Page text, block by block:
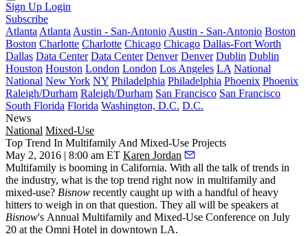
Sign Up Login
Subscribe
Atlanta Atlanta Austin - San-Antonio Austin - San-Antonio Boston
Boston Charlotte Charlotte Chicago Chicago Dallas-Fort Worth
Dallas Data Center Data Center Denver Denver Dublin Dublin
Houston Houston London London Los Angeles LA National
National New York NY Philadelphia Philadelphia Phoenix Phoenix
Raleigh/Durham Raleigh/Durham San Francisco San Francisco
South Florida Florida Washington, D.C. D.C.
News
National Mixed-Use
Top Trend In Multifamily And Mixed-Use Projects
May 2, 2016 | 8:00 am ET Karen Jordan
Multifamily is booming in California. With all the talk of trends in
the industry, what is the top trend right now in multifamily and
mixed-use? Bisnow recently caught up with a handful of heavy
hitters to weigh in on that question. They all will be speakers at
Bisnow's Annual Multifamily and Mixed-Use Conference on July
20 at the Omni Hotel in downtown LA.